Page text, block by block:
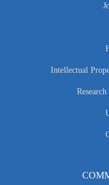
Intellectual